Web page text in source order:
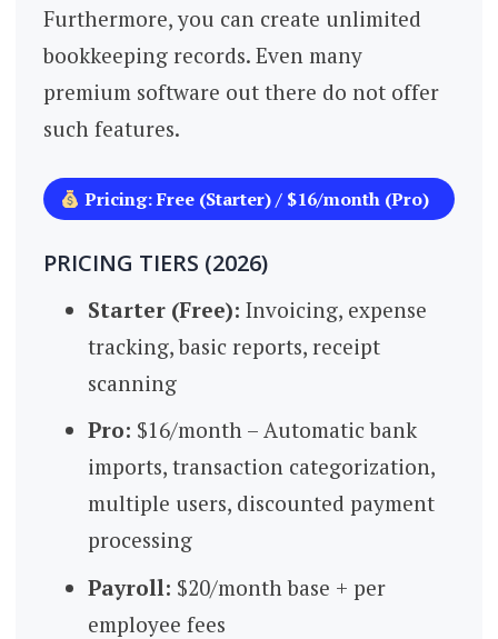
Furthermore, you can create unlimited
bookkeeping records. Even many
premium software out there do not offer
such features.
Pricing: Free (Starter) / $16/month (Pro)
PRICING TIERS (2026)
Starter (Free): Invoicing, expense
tracking, basic reports, receipt
scanning
Pro: $16/month – Automatic bank
imports, transaction categorization,
multiple users, discounted payment
processing
Payroll: $20/month base + per
employee fees